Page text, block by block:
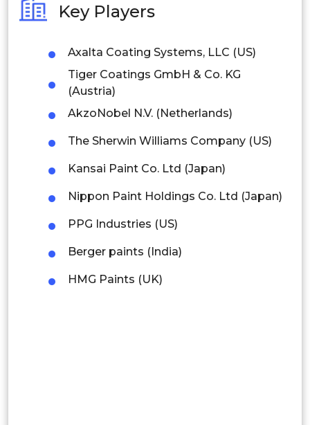
Philippines
Singapore
Malaysia
Thailand
Indonesia
Rest of APAC
Latin America
Mexico
Colombia
Brazil
Key Players
Axalta Coating Systems, LLC (US)
Tiger Coatings GmbH & Co. KG
(Austria)
AkzoNobel N.V. (Netherlands)
The Sherwin Williams Company (US)
Kansai Paint Co. Ltd (Japan)
Nippon Paint Holdings Co. Ltd (Japan)
PPG Industries (US)
Berger paints (India)
HMG Paints (UK)